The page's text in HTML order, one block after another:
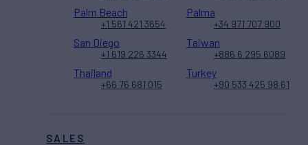
SALES
Palm Beach
+1 561 421 3654
Palma
+34 971 707 900
San Diego
+1 619 226 3344
Taiwan
+886 6 295 6089
Thailand
+66 76 681 015
Turkey
+90 533 425 98 61